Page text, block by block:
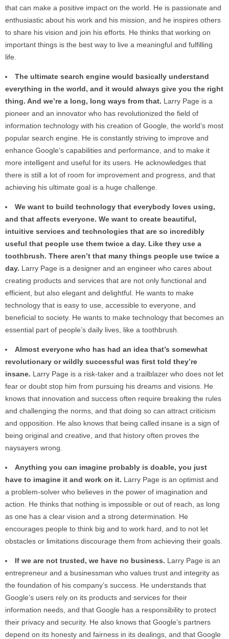
that can make a positive impact on the world. He is passionate and
enthusiastic about his work and his mission, and he inspires others
to share his vision and join his efforts. He thinks that working on
important things is the best way to live a meaningful and fulfilling
life.
The ultimate search engine would basically understand
everything in the world, and it would always give you the right
thing. And we’re a long, long ways from that. Larry Page is a
pioneer and an innovator who has revolutionized the field of
information technology with his creation of Google, the world’s most
popular search engine. He is constantly striving to improve and
enhance Google’s capabilities and performance, and to make it
more intelligent and useful for its users. He acknowledges that
there is still a lot of room for improvement and progress, and that
achieving his ultimate goal is a huge challenge.
We want to build technology that everybody loves using,
and that affects everyone. We want to create beautiful,
intuitive services and technologies that are so incredibly
useful that people use them twice a day. Like they use a
toothbrush. There aren’t that many things people use twice a
day. Larry Page is a designer and an engineer who cares about
creating products and services that are not only functional and
efficient, but also elegant and delightful. He wants to make
technology that is easy to use, accessible to everyone, and
beneficial to society. He wants to make technology that becomes an
essential part of people’s daily lives, like a toothbrush.
Almost everyone who has had an idea that’s somewhat
revolutionary or wildly successful was first told they’re
insane. Larry Page is a risk-taker and a trailblazer who does not let
fear or doubt stop him from pursuing his dreams and visions. He
knows that innovation and success often require breaking the rules
and challenging the norms, and that doing so can attract criticism
and opposition. He also knows that being called insane is a sign of
being original and creative, and that history often proves the
naysayers wrong.
Anything you can imagine probably is doable, you just
have to imagine it and work on it. Larry Page is an optimist and
a problem-solver who believes in the power of imagination and
action. He thinks that nothing is impossible or out of reach, as long
as one has a clear vision and a strong determination. He
encourages people to think big and to work hard, and to not let
obstacles or limitations discourage them from achieving their goals.
If we are not trusted, we have no business. Larry Page is an
entrepreneur and a businessman who values trust and integrity as
the foundation of his company’s success. He understands that
Google’s users rely on its products and services for their
information needs, and that Google has a responsibility to protect
their privacy and security. He also knows that Google’s partners
depend on its honesty and fairness in its dealings, and that Google